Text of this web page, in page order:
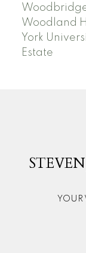
Woodland
York
Estate
YOUR